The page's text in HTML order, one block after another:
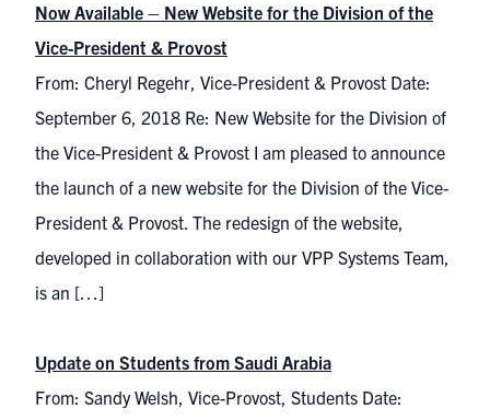
Now Available – New Website for the Division of the
Vice-President & Provost
From: Cheryl Regehr, Vice-President & Provost Date:
September 6, 2018 Re: New Website for the Division of
the Vice-President & Provost I am pleased to announce
the launch of a new website for the Division of the Vice-
President & Provost. The redesign of the website,
developed in collaboration with our VPP Systems Team,
is an […]
Update on Students from Saudi Arabia
From: Sandy Welsh, Vice-Provost, Students Date: